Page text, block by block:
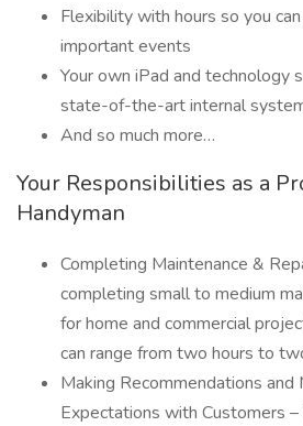
Flexibility with hours so you
important events
Your own iPad and technology
state-of-the-art internal
And so much more…
Your Responsibilities as a
Handyman
Completing Maintenance &
completing small to medium
for home and commercial
can range from two hours to
Making Recommendations and
Expectations with Customers –